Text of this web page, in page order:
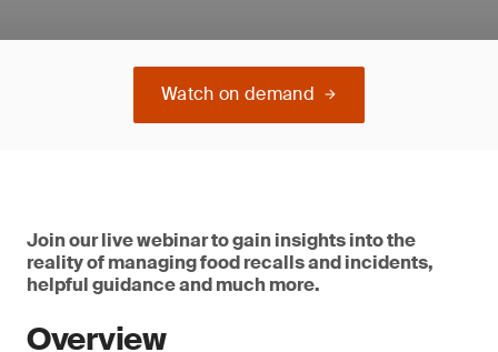
Watch on demand
Join our live webinar to gain insights into the
reality of managing food recalls and incidents,
helpful guidance and much more.
Overview